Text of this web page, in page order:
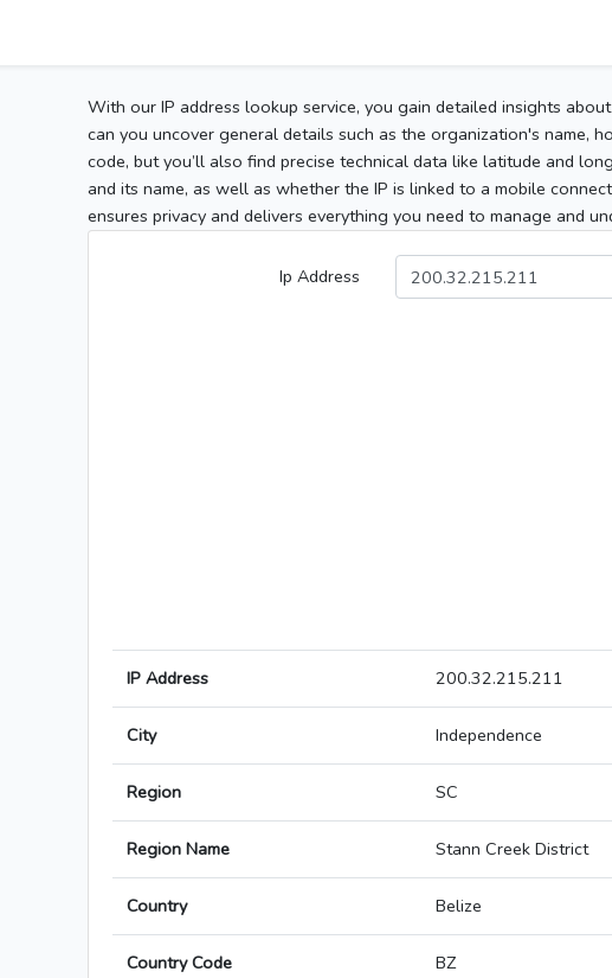
With our IP address lookup service, you gain detailed insights
can you uncover general details such as the organization's name,
code, but you’ll also find precise technical data like latitude and
and its name, as well as whether the IP is linked to a mobile
ensures privacy and delivers everything you need to manage and
Ip Address
IP Address 200.32.215.211
City Independence
Region SC
Region Name Stann Creek District
Country Belize
Country Code BZ